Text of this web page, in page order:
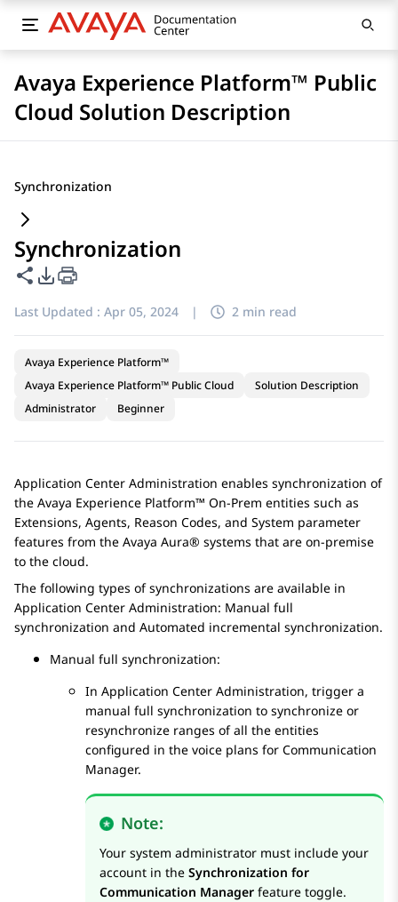
Avaya Experience Platform™ Public
Cloud Solution Description
Synchronization
Synchronization
Share this page
PDF Export Options
Last Updated : Apr 05, 2024 | 2 min read
Avaya Experience Platform™
Avaya Experience Platform™ Public Cloud
Solution Description
Administrator
Beginner
Application Center Administration enables synchronization of
the Avaya Experience Platform™ On-Prem entities such as
Extensions, Agents, Reason Codes, and System parameter
features from the Avaya Aura® systems that are on-premise
to the cloud.
The following types of synchronizations are available in
Application Center Administration: Manual full
synchronization and Automated incremental synchronization.
Manual full synchronization:
In Application Center Administration, trigger a
manual full synchronization to synchronize or
resynchronize ranges of all the entities
configured in the voice plans for Communication
Manager.
Note:
Your system administrator must include your
account in the Synchronization for
Communication Manager feature toggle.